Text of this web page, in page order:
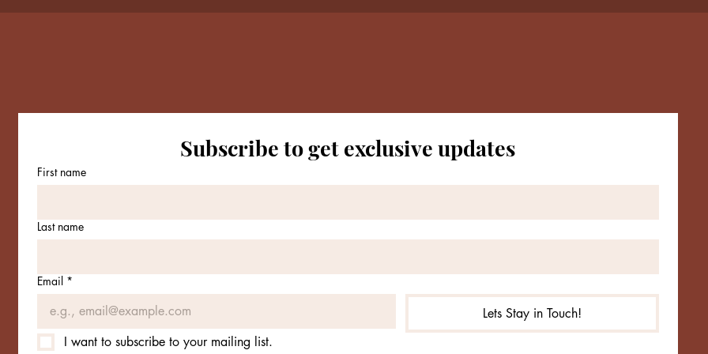
Connect with Me
Subscribe
Subscribe to get exclusive updates
First name
Last name
Email *
Lets Stay in Touch!
I want to subscribe to your mailing list.